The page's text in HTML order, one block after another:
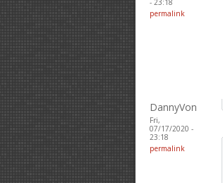
permalink
DannyVon
Fri,
07/17/2020 -
23:18
permalink